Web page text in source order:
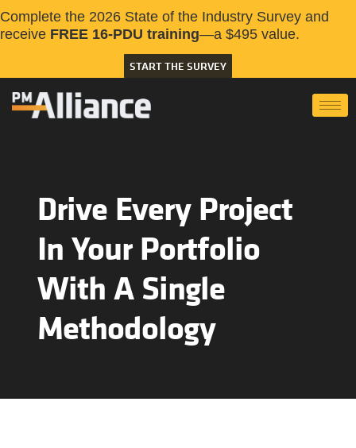
Complete the 2026 State of the Industry Survey and
receive FREE 16-PDU training—a $495 value.
START THE SURVEY
Drive Every Project
In Your Portfolio
With A Single
Methodology